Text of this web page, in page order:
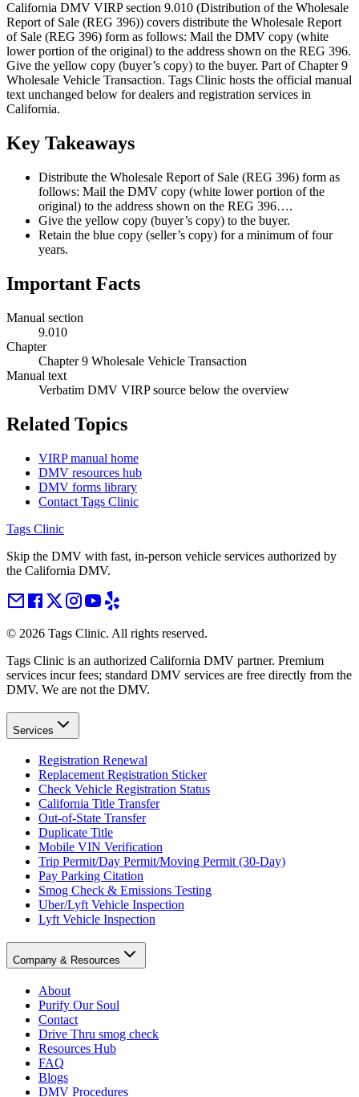
California DMV VIRP section 9.010 (Distribution of the Wholesale
Report of Sale (REG 396)) covers distribute the Wholesale Report
of Sale (REG 396) form as follows: Mail the DMV copy (white
lower portion of the original) to the address shown on the REG 396.
Give the yellow copy (buyer’s copy) to the buyer. Part of Chapter 9
Wholesale Vehicle Transaction. Tags Clinic hosts the official manual
text unchanged below for dealers and registration services in
California.
Key Takeaways
Distribute the Wholesale Report of Sale (REG 396) form as
follows: Mail the DMV copy (white lower portion of the
original) to the address shown on the REG 396….
Give the yellow copy (buyer’s copy) to the buyer.
Retain the blue copy (seller’s copy) for a minimum of four
years.
Important Facts
Manual section
9.010
Chapter
Chapter 9 Wholesale Vehicle Transaction
Manual text
Verbatim DMV VIRP source below the overview
Related Topics
VIRP manual home
DMV resources hub
DMV forms library
Contact Tags Clinic
Tags Clinic
Skip the DMV with fast, in-person vehicle services authorized by
the California DMV.
© 2026 Tags Clinic. All rights reserved.
Tags Clinic is an authorized California DMV partner. Premium
services incur fees; standard DMV services are free directly from the
DMV. We are not the DMV.
Services
Registration Renewal
Replacement Registration Sticker
Check Vehicle Registration Status
California Title Transfer
Out-of-State Transfer
Duplicate Title
Mobile VIN Verification
Trip Permit/Day Permit/Moving Permit (30-Day)
Pay Parking Citation
Smog Check & Emissions Testing
Uber/Lyft Vehicle Inspection
Lyft Vehicle Inspection
Company & Resources
About
Purify Our Soul
Contact
Drive Thru smog check
Resources Hub
FAQ
Blogs
DMV Procedures